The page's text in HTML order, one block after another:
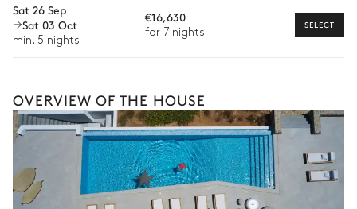
Guided tours and excursions
expertly guide you toward the most extraordinary offerings
available for your stay.
Sat 26 Sep
Sat 03 Oct
min. 5 nights
€16,630
for 7 nights
SELECT
OVERVIEW OF THE HOUSE